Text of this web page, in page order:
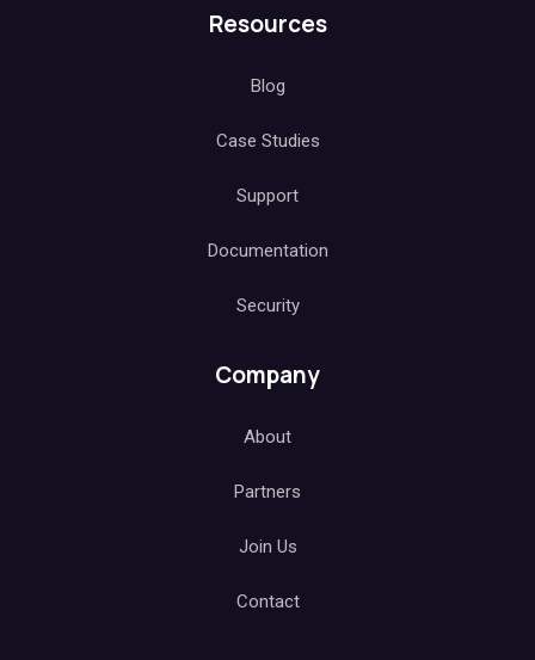
Resources
Blog
Case Studies
Support
Documentation
Security
Company
About
Partners
Join Us
Contact